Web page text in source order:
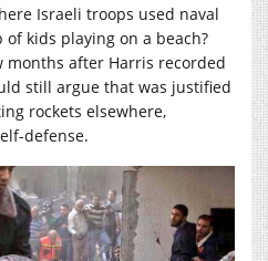
Israeli troops used naval
kids playing on a beach?
months after Harris recorded
still argue that was justified
rockets elsewhere,
defense.